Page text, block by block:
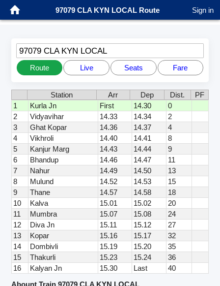
97079 CLA KYN LOCAL Route Sign in
97079 CLA KYN LOCAL
Route Live Seats Fare
Station Arr Dep Dist.
PF
1
Kurla Jn First 14.30
0
2
Vidyavihar 14.33 14.34
2
3
Ghat Kopar 14.36 14.37
4
4
Vikhroli 14.40 14.41
8
5
Kanjur Marg 14.43 14.44
9
6
Bhandup 14.46 14.47
11
7
Nahur 14.49 14.50
13
8
Mulund 14.52 14.53
15
9
Thane 14.57 14.58
18
10
Kalva 15.01 15.02
20
11
Mumbra 15.07 15.08
24
12
Diva Jn 15.11 15.12
27
13
Kopar 15.16 15.17
32
14
Dombivli 15.19 15.20
35
15
Thakurli 15.23 15.24
36
16
Kalyan Jn 15.30 Last
40